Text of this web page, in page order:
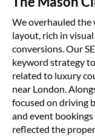
We overhauled the
layout, rich in
conversions. Our
keyword strategy
related to luxury
near London.
focused on driving
and event
reflected the